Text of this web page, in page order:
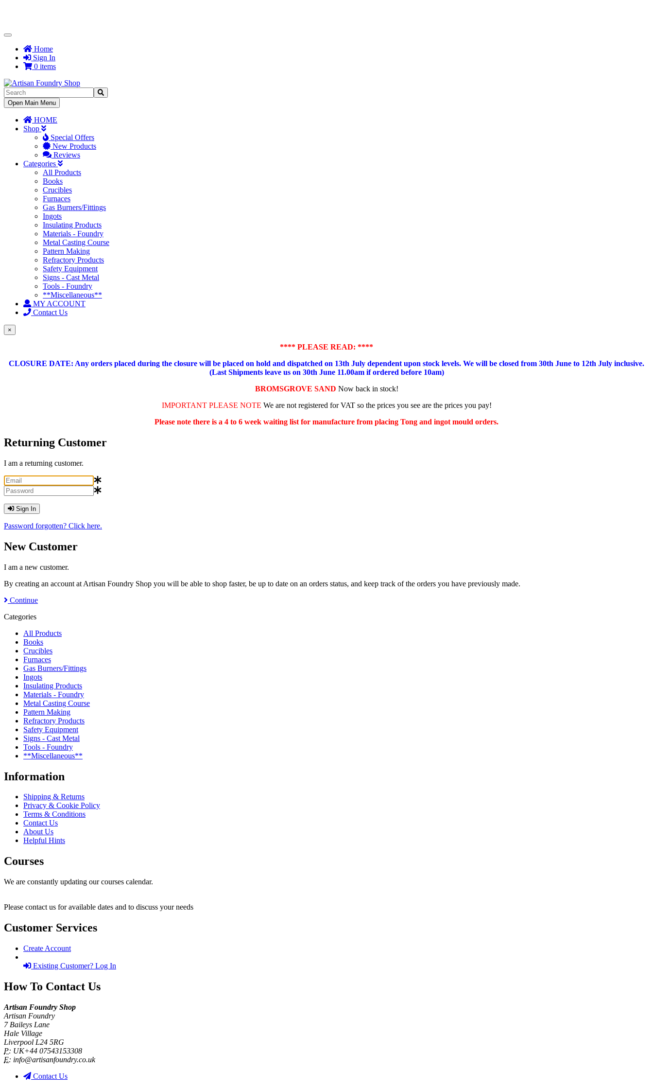
Toggle
NavigationHome
Sign In
0 items
Toggle
Navigation
Open Main Menu
HOME
Shop
Special Offers
New Products
Reviews
Categories
All Products
Books
Crucibles
Furnaces
Gas Burners/Fittings
Ingots
Insulating Products
Materials - Foundry
Metal Casting Course
Pattern Making
Refractory Products
Safety Equipment
Signs - Cast Metal
Tools - Foundry
**Miscellaneous**
MY ACCOUNT
Contact Us
×
**** PLEASE READ: ****
CLOSURE DATE: Any orders placed during the closure will be placed on hold and dispatched on 13th July dependent upon stock levels. We will be closed from 30th June to 12th July inclusive.
(Last Shipments leave us on 30th June 11.00am if ordered before 10am)
BROMSGROVE SAND Now back in stock!
IMPORTANT PLEASE NOTE We are not registered for VAT so the prices you see are the prices you pay!
Please note there is a 4 to 6 week waiting list for manufacture from placing Tong and ingot mould orders.
Returning Customer
I am a returning customer.
Sign In
Password forgotten? Click here.
New Customer
I am a new customer.
By creating an account at Artisan Foundry Shop you will be able to shop faster, be up to date on an orders status, and keep track of the orders you have previously made.
Continue
Categories
All Products
Books
Crucibles
Furnaces
Gas Burners/Fittings
Ingots
Insulating Products
Materials - Foundry
Metal Casting Course
Pattern Making
Refractory Products
Safety Equipment
Signs - Cast Metal
Tools - Foundry
**Miscellaneous**
Information
Shipping & Returns
Privacy & Cookie Policy
Terms & Conditions
Contact Us
About Us
Helpful Hints
Courses
We are constantly updating our courses calendar.
Please contact us for available dates and to discuss your needs
Customer Services
Create Account
Existing Customer? Log In
How To Contact Us
Artisan Foundry Shop
Artisan Foundry
7 Baileys Lane
Hale Village
Liverpool L24 5RG
P: UK+44 07543153308
E: info@artisanfoundry.co.uk
Contact Us